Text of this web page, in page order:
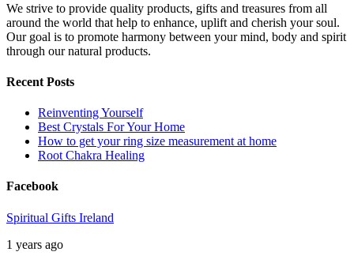
We strive to provide quality products, gifts and treasures from all
around the world that help to enhance, uplift and cherish your soul.
Our goal is to promote harmony between your mind, body and spirit
through our natural products.
Recent Posts
Reinventing Yourself
Best Crystals For Your Home
How to get your ring size measurement at home
Root Chakra Healing
Facebook
Spiritual Gifts Ireland
1 years ago